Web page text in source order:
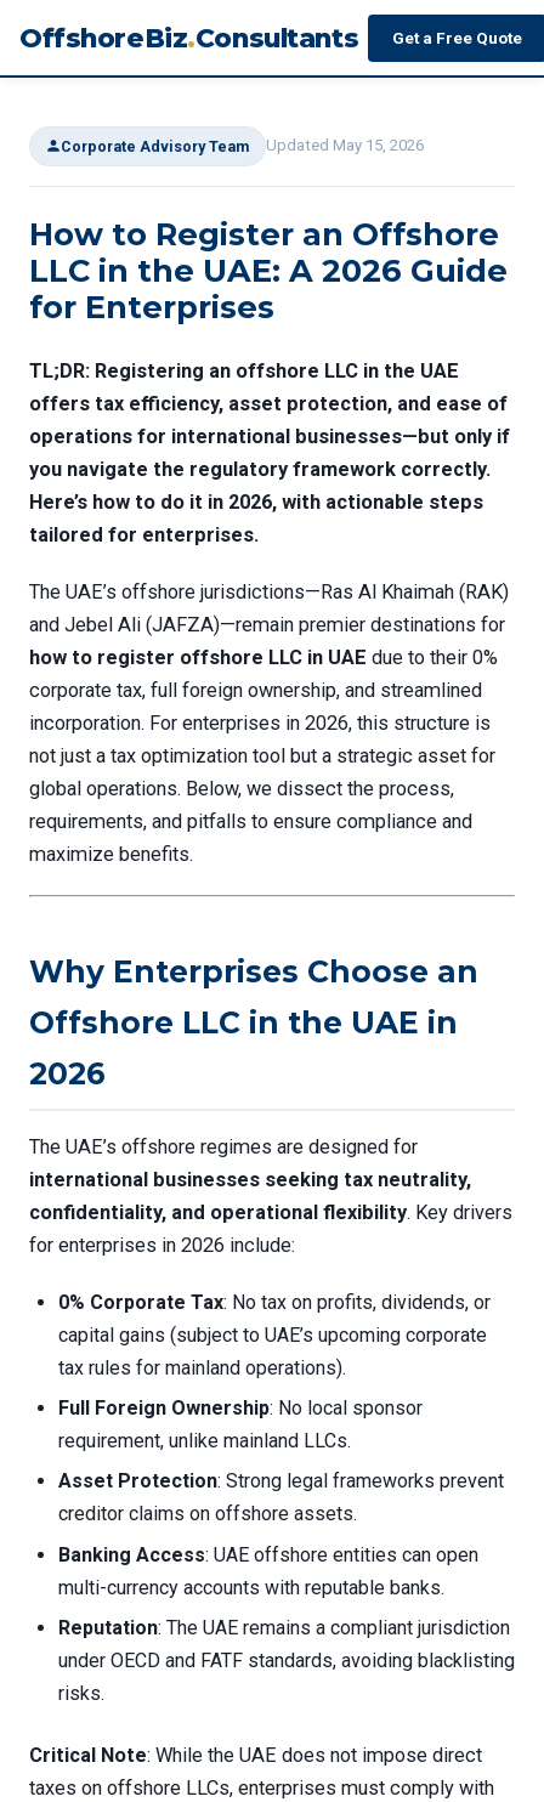
OffshoreBiz.Consultants Get a Free Quote
Corporate Advisory Team Updated May 15, 2026
How to Register an Offshore
LLC in the UAE: A 2026 Guide
for Enterprises
TL;DR: Registering an offshore LLC in the UAE
offers tax efficiency, asset protection, and ease of
operations for international businesses—but only if
you navigate the regulatory framework correctly.
Here’s how to do it in 2026, with actionable steps
tailored for enterprises.
The UAE’s offshore jurisdictions—Ras Al Khaimah (RAK)
and Jebel Ali (JAFZA)—remain premier destinations for
how to register offshore LLC in UAE due to their 0%
corporate tax, full foreign ownership, and streamlined
incorporation. For enterprises in 2026, this structure is
not just a tax optimization tool but a strategic asset for
global operations. Below, we dissect the process,
requirements, and pitfalls to ensure compliance and
maximize benefits.
Why Enterprises Choose an
Offshore LLC in the UAE in
2026
The UAE’s offshore regimes are designed for
international businesses seeking tax neutrality,
confidentiality, and operational flexibility. Key drivers
for enterprises in 2026 include:
0% Corporate Tax: No tax on profits, dividends, or
capital gains (subject to UAE’s upcoming corporate
tax rules for mainland operations).
Full Foreign Ownership: No local sponsor
requirement, unlike mainland LLCs.
Asset Protection: Strong legal frameworks prevent
creditor claims on offshore assets.
Banking Access: UAE offshore entities can open
multi-currency accounts with reputable banks.
Reputation: The UAE remains a compliant jurisdiction
under OECD and FATF standards, avoiding blacklisting
risks.
Critical Note: While the UAE does not impose direct
taxes on offshore LLCs, enterprises must comply with